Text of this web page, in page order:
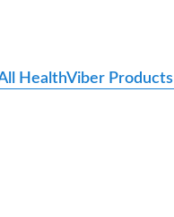
HealthViber Products